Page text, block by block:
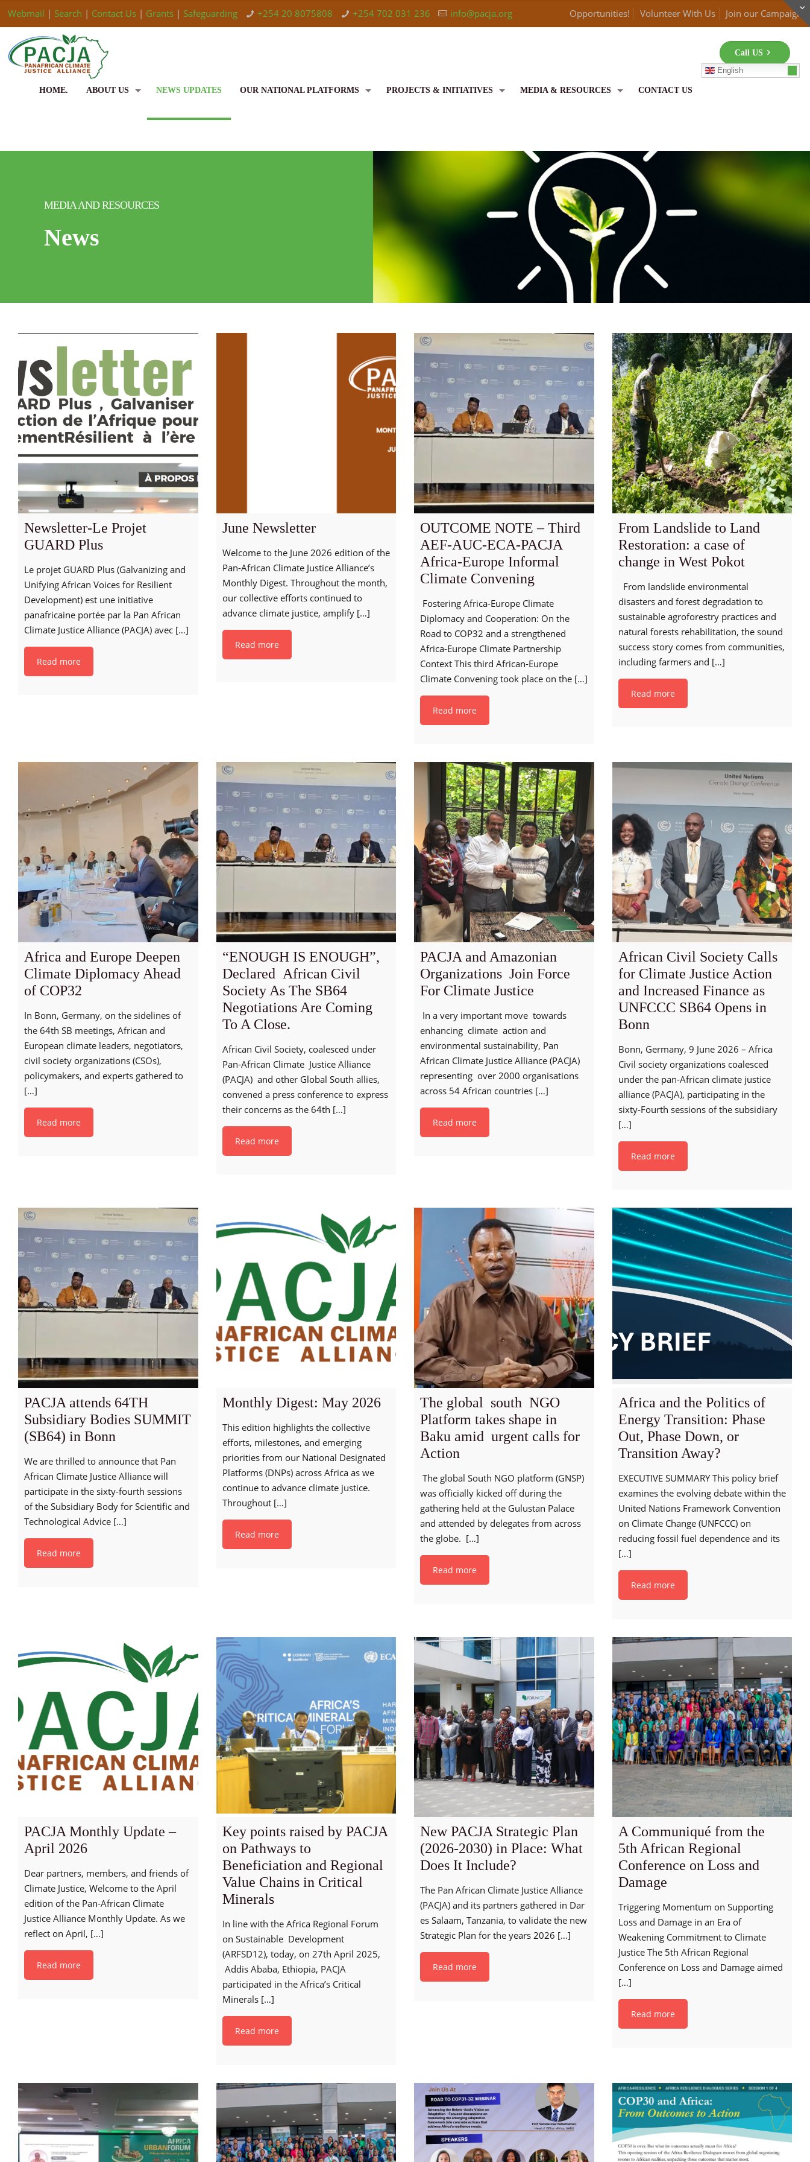
Webmail | Search | Contact Us | Grants | Safeguarding +254 20 8075808 +254 702 031 236 info@pacja.org Opportunities! Volunteer With Us Join our Campaign
HOME. ABOUT US NEWS UPDATES OUR NATIONAL PLATFORMS PROJECTS & INITIATIVES MEDIA & RESOURCES CONTACT US
English
Call US
MEDIA AND RESOURCES
News
Newsletter-Le Projet
GUARD Plus
Le projet GUARD Plus (Galvanizing and
Unifying African Voices for Resilient
Development) est une initiative
panafricaine portée par la Pan African
Climate Justice Alliance (PACJA) avec […]
Read more
June Newsletter
Welcome to the June 2026 edition of the
Pan-African Climate Justice Alliance’s
Monthly Digest. Throughout the month,
our collective efforts continued to
advance climate justice, amplify[…]
Read more
OUTCOME NOTE – Third
AEF-AUC-ECA-PACJA
Africa-Europe Informal
Climate Convening
Fostering Africa-Europe Climate
Diplomacy and Cooperation: On the
Road to COP32 and a strengthened
Africa-Europe Climate Partnership
Context This third African-Europe
Climate Convening took place on the […]
Read more
From Landslide to Land
Restoration: a case of
change in West Pokot
From landslide environmental
disasters and forest degradation to
sustainable agroforestry practices and
natural forests rehabilitation, the sound
success story comes from communities,
including farmers and […]
Read more
Africa and Europe Deepen
Climate Diplomacy Ahead
of COP32
In Bonn, Germany, on the sidelines of
the 64th SB meetings, African and
European climate leaders, negotiators,
civil society organizations (CSOs),
policymakers, and experts gathered to
[…]
Read more
“ENOUGH IS ENOUGH”,
Declared African Civil
Society As The SB64
Negotiations Are Coming
To A Close.
African Civil Society, coalesced under
Pan-African Climate Justice Alliance
(PACJA) and other Global South allies,
convened a press conference to express
their concerns as the 64th […]
Read more
PACJA and Amazonian
Organizations Join Force
For Climate Justice
In a very important move towards
enhancing climate action and
environmental sustainability, Pan
African Climate Justice Alliance (PACJA)
representing over 2000 organisations
across 54 African countries […]
Read more
African Civil Society Calls
for Climate Justice Action
and Increased Finance as
UNFCCC SB64 Opens in
Bonn
Bonn, Germany, 9 June 2026 – Africa
Civil society organizations coalesced
under the pan-African climate justice
alliance (PACJA), participating in the
sixty-Fourth sessions of the subsidiary
[…]
Read more
PACJA attends 64TH
Subsidiary Bodies SUMMIT
(SB64) in Bonn
We are thrilled to announce that Pan
African Climate Justice Alliance will
participate in the sixty-fourth sessions
of the Subsidiary Body for Scientific and
Technological Advice […]
Read more
Monthly Digest: May 2026
This edition highlights the collective
efforts, milestones, and emerging
priorities from our National Designated
Platforms (DNPs) across Africa as we
continue to advance climate justice.
Throughout[…]
Read more
The global south NGO
Platform takes shape in
Baku amid urgent calls for
Action
The global South NGO platform (GNSP)
was officially kicked off during the
gathering held at the Gulustan Palace
and attended by delegates from across
the globe. […]
Read more
Africa and the Politics of
Energy Transition: Phase
Out, Phase Down, or
Transition Away?
EXECUTIVE SUMMARY This policy brief
examines the evolving debate within the
United Nations Framework Convention
on Climate Change (UNFCCC) on
reducing fossil fuel dependence and its
[…]
Read more
PACJA Monthly Update –
April 2026
Dear partners, members, and friends of
Climate Justice, Welcome to the April
edition of the Pan-African Climate
Justice Alliance Monthly Update. As we
reflect on April, […]
Read more
Key points raised by PACJA
on Pathways to
Beneficiation and Regional
Value Chains in Critical
Minerals
In line with the Africa Regional Forum
on Sustainable Development
(ARFSD12), today, on 27th April 2025,
Addis Ababa, Ethiopia, PACJA
participated in the Africa’s Critical
Minerals[…]
Read more
New PACJA Strategic Plan
(2026-2030) in Place: What
Does It Include?
The Pan African Climate Justice Alliance
(PACJA) and its partners gathered in Dar
es Salaam, Tanzania, to validate the new
Strategic Plan for the years 2026 […]
Read more
A Communiqué from the
5th African Regional
Conference on Loss and
Damage
Triggering Momentum on Supporting
Loss and Damage in an Era of
Weakening Commitment to Climate
Justice The 5th African Regional
Conference on Loss and Damage aimed
[…]
Read more